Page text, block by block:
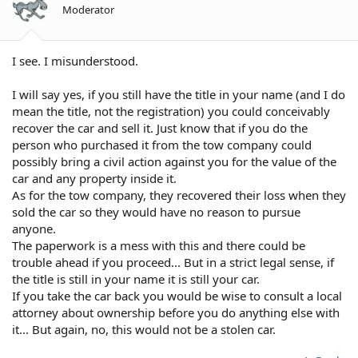
Moderator
I see. I misunderstood.
I will say yes, if you still have the title in your name (and I do
mean the title, not the registration) you could conceivably
recover the car and sell it. Just know that if you do the
person who purchased it from the tow company could
possibly bring a civil action against you for the value of the
car and any property inside it.
As for the tow company, they recovered their loss when they
sold the car so they would have no reason to pursue
anyone.
The paperwork is a mess with this and there could be
trouble ahead if you proceed... But in a strict legal sense, if
the title is still in your name it is still your car.
If you take the car back you would be wise to consult a local
attorney about ownership before you do anything else with
it... But again, no, this would not be a stolen car.